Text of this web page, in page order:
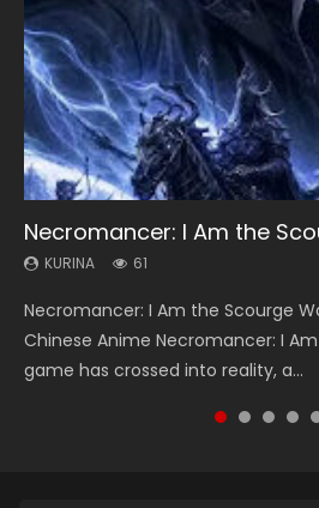
Necromancer: I Am the
KURINA 61
Necromancer: I Am the Scourge
Chinese Anime Necromancer: I
game has crossed into reality, a...
Heaven Officials Blessing
KURINA 3.4K
Heaven Officials Blessing Season 2
Online Donghua Chinese Anime
Blessing Season 2, Tian Guan...
Soul Land Season 1
KURINA 44.7K
Soul Land Season 1 斗罗大陆
Donghua Douluo Dalu Soul Land
Indo. Tang San is one of Tang Sect
Swallowed Star Season 3
KURINA 1.2K
Swallowed Star Season 3 (Tunshi
噬星空 第二季 2021 Watch Online
Series Swallowed Star Season 3...
Spirit Cage Incarnation S2
KURINA 6.1K
Spirit Cage Incarnation S2 灵笼 2
Download Streaming Donghua
INCARNATION 2 Bai Yuekui 灵笼...